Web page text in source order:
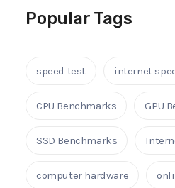
Popular Tags
speed test internet
CPU Benchmarks GPU
SSD Benchmarks
computer hardware